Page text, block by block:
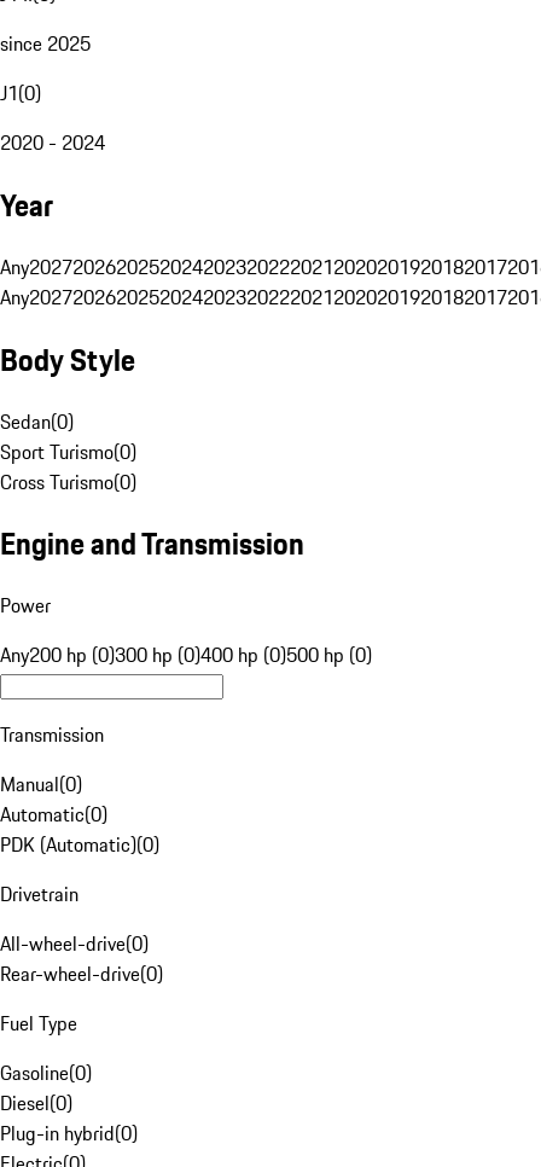
since 2025
J1(0)
2020 - 2024
Year
Any20272026202520242023202220212020201920182017
Any20272026202520242023202220212020201920182017
Body Style
Sedan(0)
Sport Turismo(0)
Cross Turismo(0)
Engine and Transmission
Power
Any200 hp (0)300 hp (0)400 hp (0)500 hp (0)
Transmission
Manual(0)
Automatic(0)
PDK (Automatic)(0)
Drivetrain
All-wheel-drive(0)
Rear-wheel-drive(0)
Fuel Type
Gasoline(0)
Diesel(0)
Plug-in hybrid(0)